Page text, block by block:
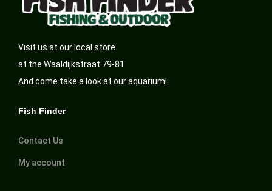
Visit us at our local store
at the Waaldijkstraat 79-81
And come take a look at our aquarium!
Fish Finder
Contact Us
My account